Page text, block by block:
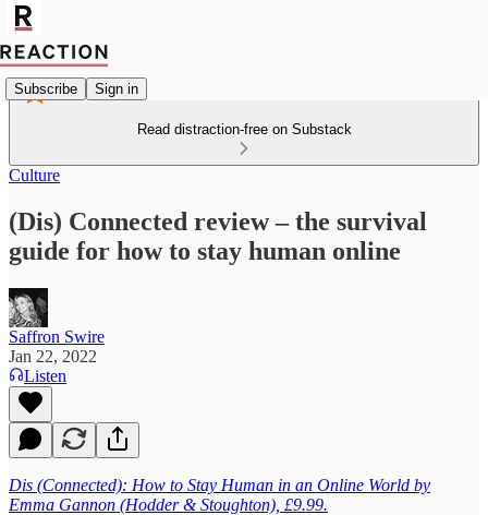
Subscribe Sign in
Read distraction-free on Substack
Culture
(Dis) Connected review – the survival
guide for how to stay human online
Saffron Swire
Jan 22, 2022
Listen
Dis (Connected): How to Stay Human in an Online World by
Emma Gannon (Hodder & Stoughton), £9.99.